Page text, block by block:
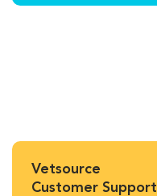
Vetsource
Customer Support